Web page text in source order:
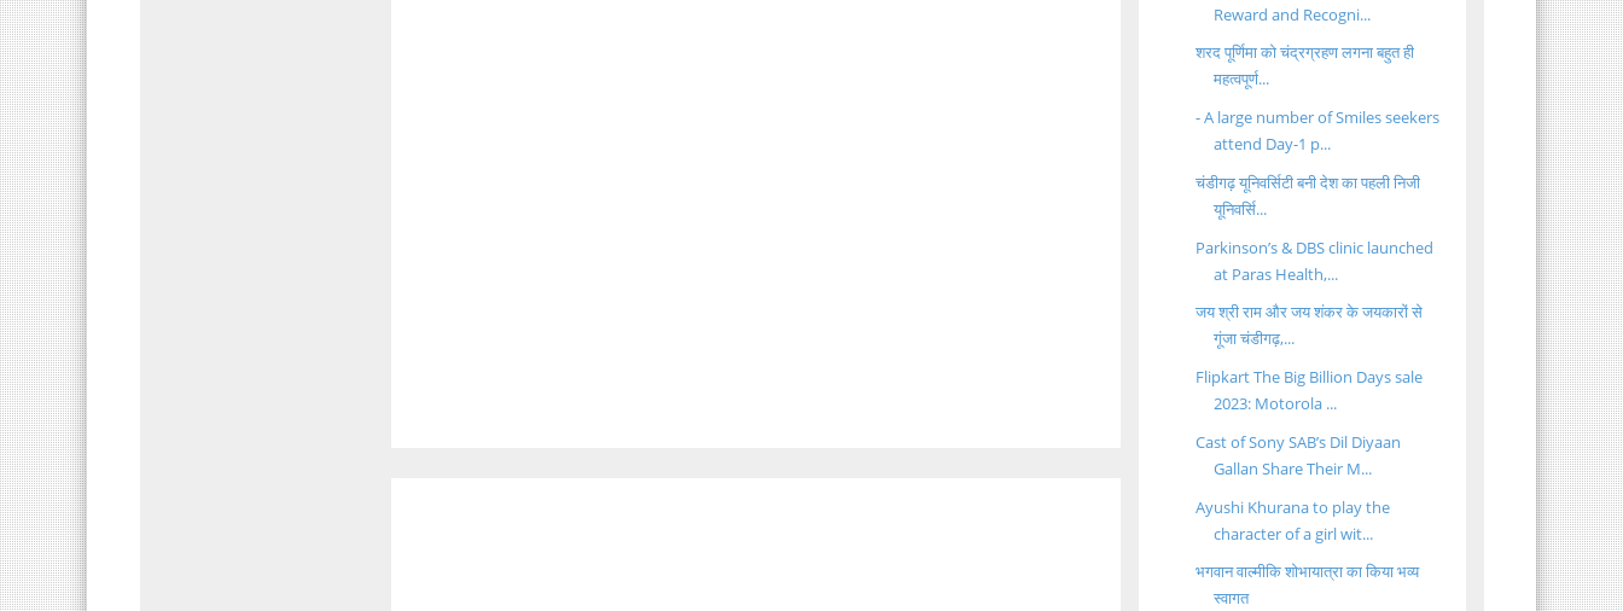
Reward and Recogni...
शरद पूर्णिमा को चंद्रग्रहण लगना बहुत ही
महत्वपूर्ण...
- A large number of Smiles seekers
attend Day-1 p...
चंडीगढ़ यूनिवर्सिटी बनी देश का पहली निजी
यूनिवर्सि...
Parkinson’s & DBS clinic launched
at Paras Health,...
जय श्री राम और जय शंकर के जयकारों से
गूंजा चंडीगढ़,...
Flipkart The Big Billion Days sale
2023: Motorola ...
Cast of Sony SAB’s Dil Diyaan
Gallan Share Their M...
Ayushi Khurana to play the
character of a girl wit...
भगवान वाल्मीकि शोभायात्रा का किया भव्य
स्वागत